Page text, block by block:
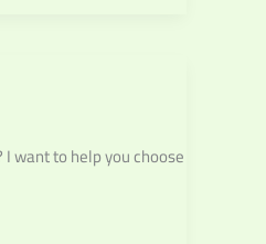
want to help you choose